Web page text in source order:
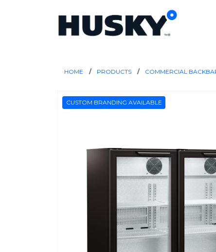
HOME PRODUCTS COMMERCIAL
CUSTOM BRANDING AVAILABLE